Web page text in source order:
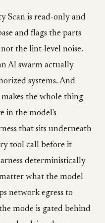
Scan is read-only and
and flags the parts
the lint-level noise.
AI swarm actually
systems. And
the whole thing
in the model's
that sits underneath
tool call before it
deterministically
what the model
network egress to
mode is gated behind